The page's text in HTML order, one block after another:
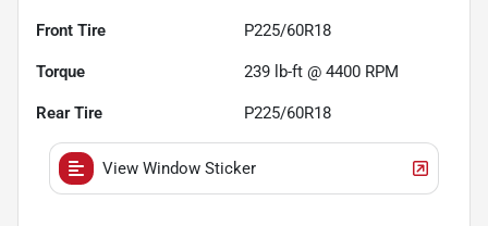
Front Tire P225/60R18
Torque 239 lb-ft @ 4400 RPM
Rear Tire P225/60R18
View Window Sticker